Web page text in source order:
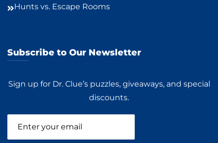
Hunts vs. Escape Rooms
Subscribe to Our Newsletter
Sign up for Dr. Clue’s puzzles, giveaways, and special
discounts.